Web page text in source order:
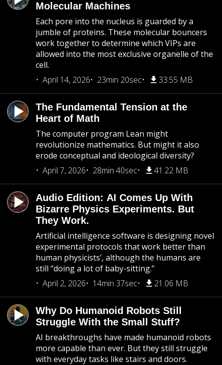
Molecular Machines
Each pore into the nucleus is guarded by a
jumble of proteins. These molecular bouncers
work together to determine which VIPs are
allowed into the most exclusive organelle of the
cell.
April 14, 2026
23min 20sec 33.55 MB
The Fundamental Tension at the
Heart of Math
The computer program Lean might
revolutionize mathematics. But might it also
erode conceptual and ideological diversity?
April 7, 2026
28min 40sec 41.22 MB
Audio Edition: AI Comes Up With
Bizarre Physics Experiments. But
They Work.
Artificial intelligence software is designing novel
experimental protocols that work better than
human physicists’, although the humans are
still “doing a lot of baby-sitting.”
April 2, 2026
14min 37sec 21.06 MB
Why Do Humanoid Robots Still
Struggle With the Small Stuff?
AI breakthroughs have made humanoid robots
more capable than ever. But they still struggle
with everyday tasks like stairs and doors.